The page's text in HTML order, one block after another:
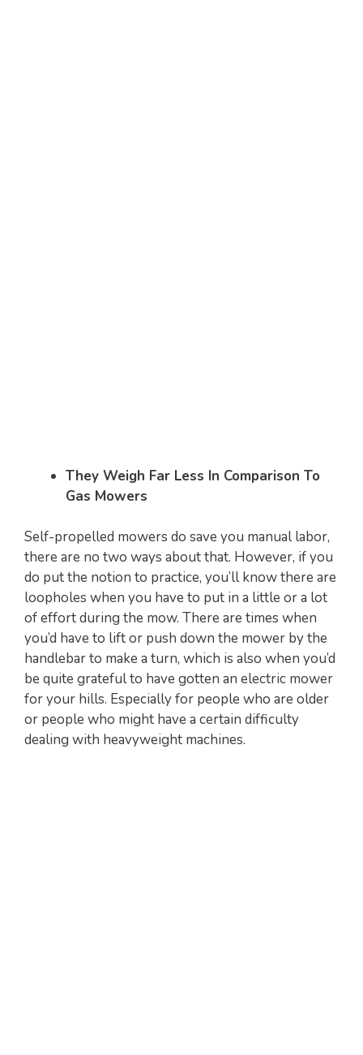
They Weigh Far Less In Comparison To
Gas Mowers
Self-propelled mowers do save you manual labor,
there are no two ways about that. However, if you
do put the notion to practice, you’ll know there are
loopholes when you have to put in a little or a lot
of effort during the mow. There are times when
you’d have to lift or push down the mower by the
handlebar to make a turn, which is also when you’d
be quite grateful to have gotten an electric mower
for your hills. Especially for people who are older
or people who might have a certain difficulty
dealing with heavyweight machines.